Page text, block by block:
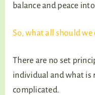
balance and peace
So, what all should
There are no set
individual and what is
complicated.